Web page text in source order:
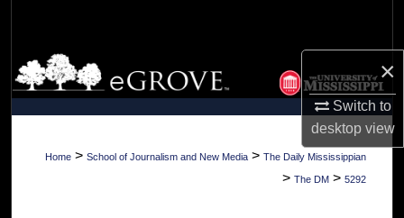
×
Switch to
desktopview
Browse Collections
My Account
About
Home > School of Journalism and New Media > The Daily Mississippian
> The DM > 5292